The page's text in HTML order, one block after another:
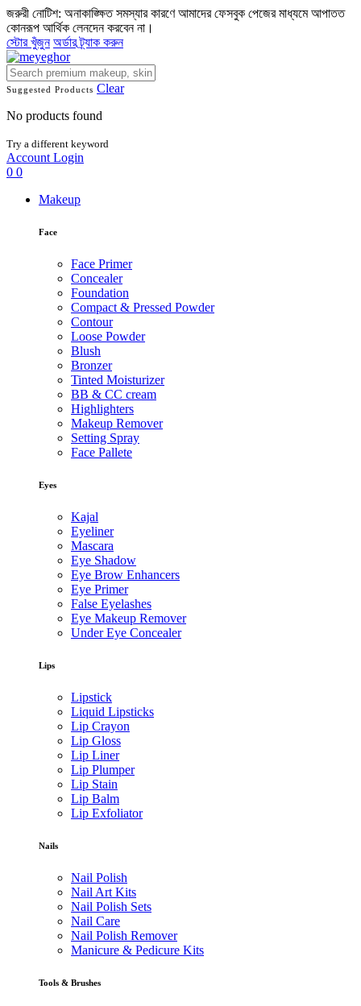
জরুরী নোটিশ: অনাকাঙ্ক্ষিত সমস্যার কারণে আমাদের ফেসবুক পেজের মাধ্যমে আপাতত
কোনরূপ আর্থিক লেনদেন করবেন না।
স্টোর খুঁজুন অর্ডার ট্র্যাক করুন
Suggested Products Clear
No products found
Try a different keyword
Account Login
0 0
Makeup
Face
Face Primer
Concealer
Foundation
Compact & Pressed Powder
Contour
Loose Powder
Blush
Bronzer
Tinted Moisturizer
BB & CC cream
Highlighters
Makeup Remover
Setting Spray
Face Pallete
Eyes
Kajal
Eyeliner
Mascara
Eye Shadow
Eye Brow Enhancers
Eye Primer
False Eyelashes
Eye Makeup Remover
Under Eye Concealer
Lips
Lipstick
Liquid Lipsticks
Lip Crayon
Lip Gloss
Lip Liner
Lip Plumper
Lip Stain
Lip Balm
Lip Exfoliator
Nails
Nail Polish
Nail Art Kits
Nail Polish Sets
Nail Care
Nail Polish Remover
Manicure & Pedicure Kits
Tools & Brushes